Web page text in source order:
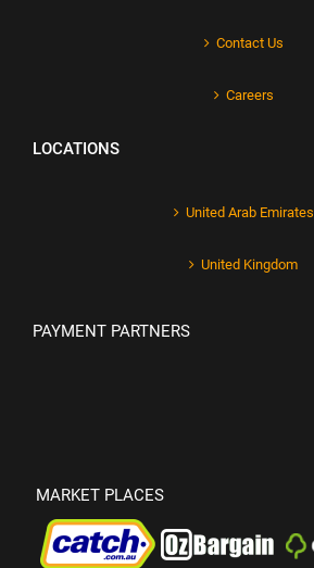
Contact Us
Careers
LOCATIONS
United Arab Emirates
United Kingdom
PAYMENT PARTNERS
MARKET PLACES